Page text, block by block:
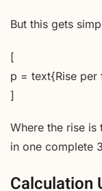
But this gets
[
p = text{Rise per
]
Where the rise is
in one complete
Calculation